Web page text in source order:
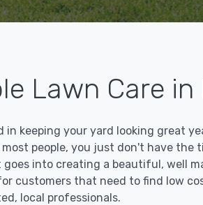
Lawn Care in
in keeping your yard looking great
most people, you just don't have
into creating a beautiful, well
customers that need to find low
local professionals.